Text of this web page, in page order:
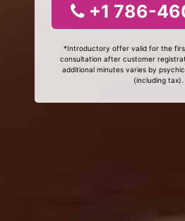
+1 786-
*Introductory offer valid for the
consultation after customer
additional minutes varies by
(including tax).